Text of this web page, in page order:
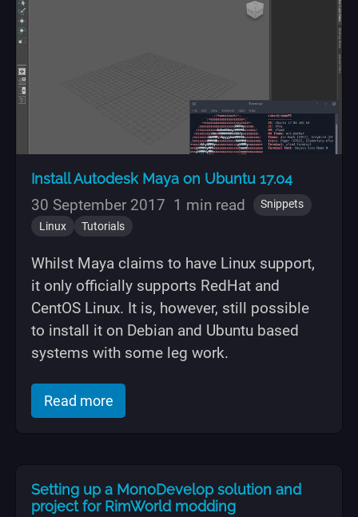
Install Autodesk Maya on Ubuntu 17.04
30 September 2017 1 min read
Snippets
Linux
Tutorials
Whilst Maya claims to have Linux support,
it only officially supports RedHat and
CentOS Linux. It is, however, still possible
to install it on Debian and Ubuntu based
systems with some leg work.
Read moreof "Install Autodesk Maya on Ubuntu
Setting up a MonoDevelop solution and
project for RimWorld modding